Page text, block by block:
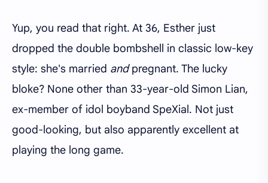
Yup, you read that right. At 36, Esther just
dropped the double bombshell in classic low-key
style: she's married andpregnant. The lucky
bloke? None other than 33-year-old Simon Lian,
ex-member of idol boyband SpeXial. Not just
good-looking, but also apparently excellent at
playing the long game.